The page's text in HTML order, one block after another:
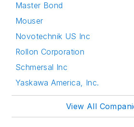
Master Bond
Mouser
Novotechnik US Inc
Rollon Corporation
Schmersal Inc
Yaskawa America, Inc.
View All